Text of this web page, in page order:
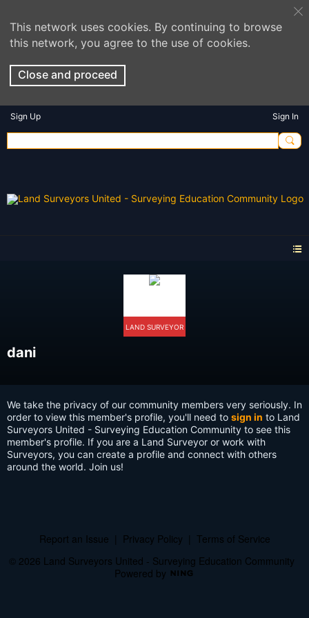
This network uses cookies. By continuing to browse
this network, you agree to the use of cookies.
Close and proceed
Sign Up Sign In
LAND SURVEYOR
dani
We take the privacy of our community members very seriously. In
order to view this member's profile, you'll need to sign in to Land
Surveyors United - Surveying Education Community to see this
member's profile. If you are a Land Surveyor or work with
Surveyors, you can create a profile and connect with others
around the world. Join us!
Report an Issue Privacy Policy
Terms of Service
© 2026 Land Surveyors United - Surveying Education Community
Powered by